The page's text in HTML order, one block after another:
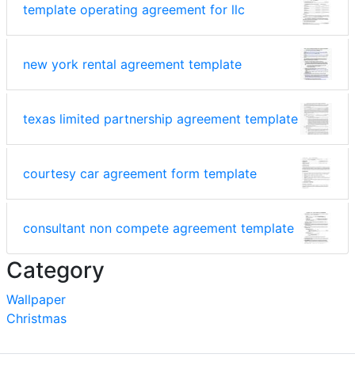
template operating agreement for llc
new york rental agreement template
texas limited partnership agreement template
courtesy car agreement form template
consultant non compete agreement template
Category
Wallpaper
Christmas